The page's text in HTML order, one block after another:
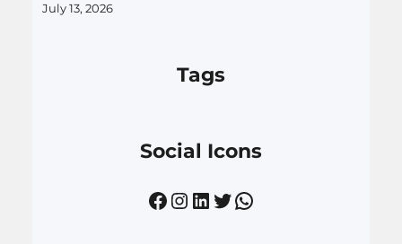
July 13, 2026
Tags
Social Icons
Facebook Instagram LinkedIn Twitter WhatsApp